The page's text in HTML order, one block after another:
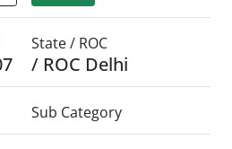
State / ROC
/ ROC Delhi
Sub Category